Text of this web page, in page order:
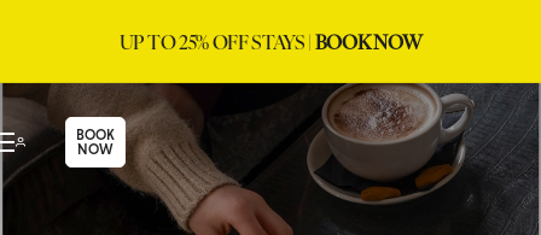
UP TO 25% OFF STAYS |BOOK NOW
BOOK
NOW